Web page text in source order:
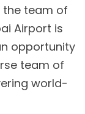
the team of
Airport is
opportunity
team of
world-